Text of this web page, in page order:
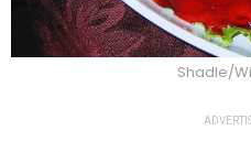
Shadle/